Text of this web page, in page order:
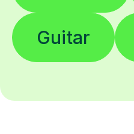
Guitar